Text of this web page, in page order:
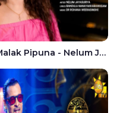
Malak Pipuna - Nelum Jayasuriya